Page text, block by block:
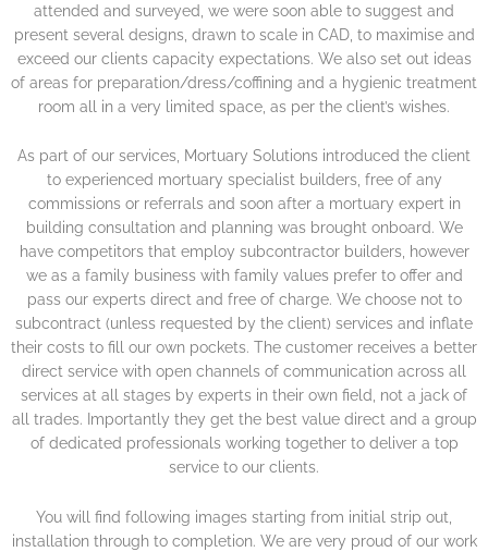
attended and surveyed, we were soon able to suggest and
present several designs, drawn to scale in CAD, to maximise and
exceed our clients capacity expectations. We also set out ideas
of areas for preparation/dress/coffining and a hygienic treatment
room all in a very limited space, as per the client’s wishes.
As part of our services, Mortuary Solutions introduced the client
to experienced mortuary specialist builders, free of any
commissions or referrals and soon after a mortuary expert in
building consultation and planning was brought onboard. We
have competitors that employ subcontractor builders, however
we as a family business with family values prefer to offer and
pass our experts direct and free of charge. We choose not to
subcontract (unless requested by the client) services and inflate
their costs to fill our own pockets. The customer receives a better
direct service with open channels of communication across all
services at all stages by experts in their own field, not a jack of
all trades. Importantly they get the best value direct and a group
of dedicated professionals working together to deliver a top
service to our clients.
You will find following images starting from initial strip out,
installation through to completion. We are very proud of our work